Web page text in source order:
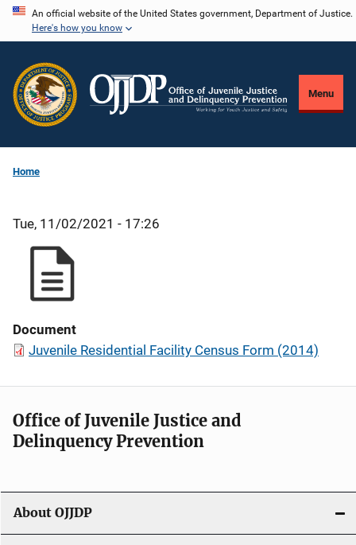
Skip
content
An official website of the United States government, Department of Justice.
Here's how you know
Menu
Home
Tue, 11/02/2021 - 17:26
Document
Juvenile Residential Facility Census Form (2014)
Office of Juvenile Justice and
Delinquency Prevention
About OJJDP